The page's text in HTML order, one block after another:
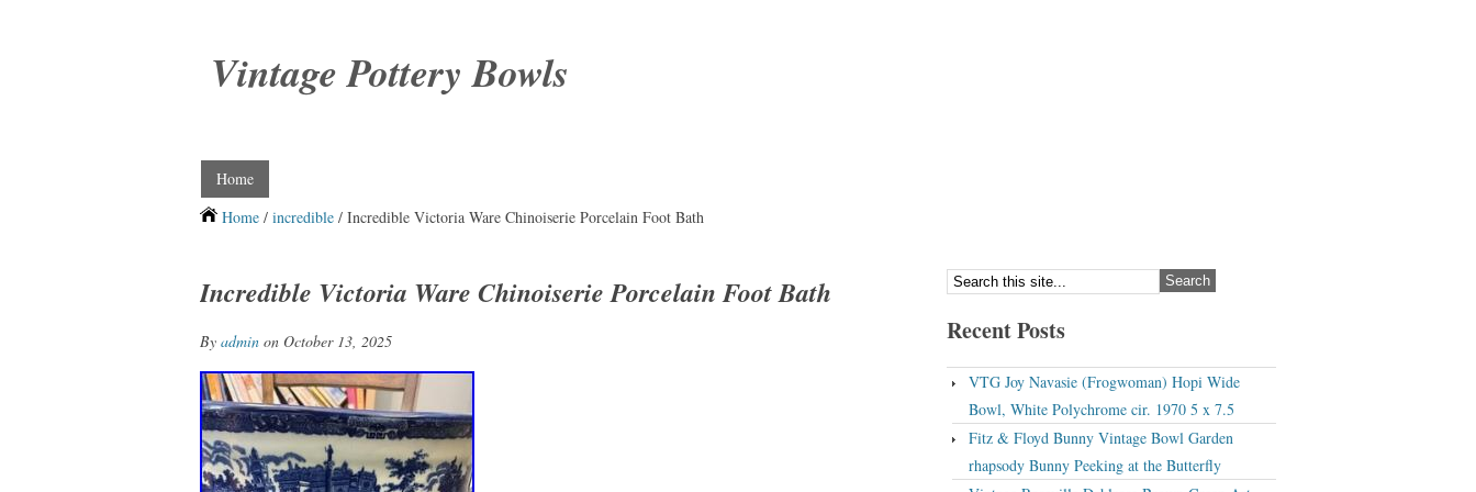
Vintage Pottery Bowls
Home
Home / incredible / Incredible Victoria Ware Chinoiserie Porcelain Foot Bath
Incredible Victoria Ware Chinoiserie Porcelain Foot Bath
By admin on October 13, 2025 Recent Posts
VTG Joy Navasie (Frogwoman) Hopi Wide
Bowl, White Polychrome cir. 1970 5 x 7.5
Fitz & Floyd Bunny Vintage Bowl Garden
rhapsody Bunny Peeking at the Butterfly